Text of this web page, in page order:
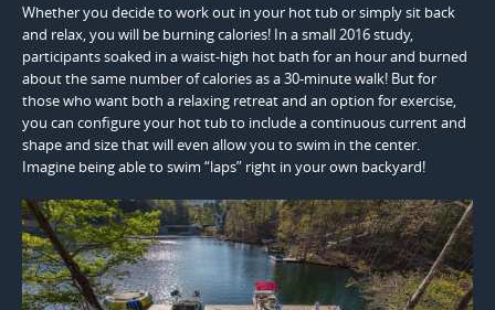
Whether you decide to work out in your hot tub or simply sit back
and relax, you will be burning calories! In a small 2016 study,
participants soaked in a waist-high hot bath for an hour and burned
about the same number of calories as a 30-minute walk! But for
those who want both a relaxing retreat and an option for exercise,
you can configure your hot tub to include a continuous current and
shape and size that will even allow you to swim in the center.
Imagine being able to swim “laps” right in your own backyard!